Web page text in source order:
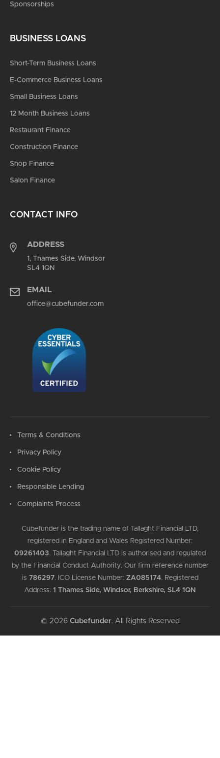
Sponsorships
BUSINESS LOANS
Short-Term Business Loans
E-Commerce Business Loans
Small Business Loans
12 Month Business Loans
Restaurant Finance
Construction Finance
Shop Finance
Salon Finance
CONTACT INFO
ADDRESS
1, Thames Side, Windsor
SL4 1QN
EMAIL
office@cubefunder.com
Terms & Conditions
Privacy Policy
Cookie Policy
Responsible Lending
Complaints Process
Cubefunder is the trading name of Tallaght Financial LTD,
registered in England and Wales Registered Number:
09261403. Tallaght Financial LTD is authorised and regulated
by the Financial Conduct Authority. Our firm reference number
is 786297. ICO License Number: ZA085174. Registered
Address: 1 Thames Side, Windsor, Berkshire, SL4 1QN
© 2026 Cubefunder. All Rights Reserved